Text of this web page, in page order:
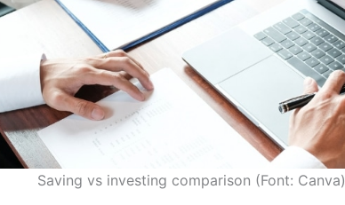
Saving vs investing comparison (Font: Canva)